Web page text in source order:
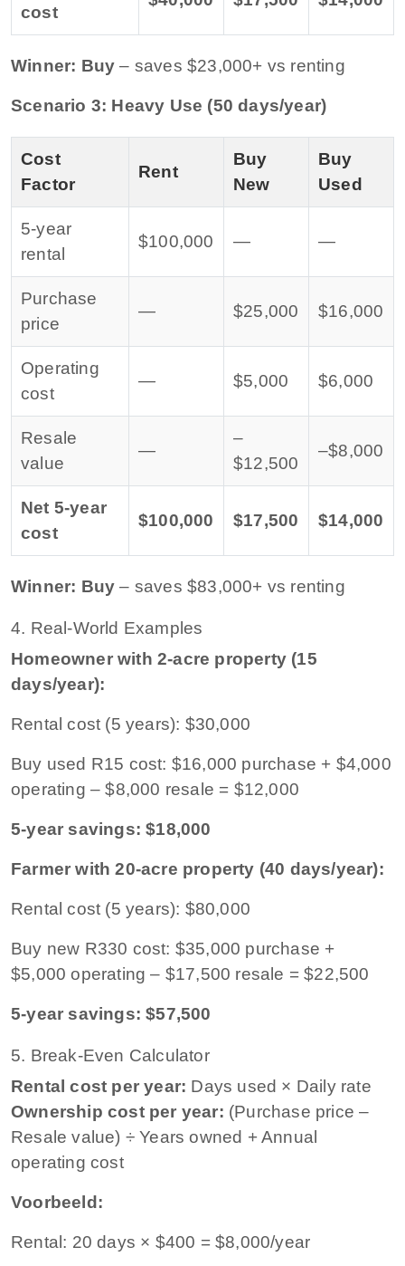
cost
Winner: Buy – saves $23,000+ vs renting
Scenario 3: Heavy Use (50 days/year)
Cost
Factor
Rent
Buy
New
Buy
Used
5-year
rental
$100,000 — —
Purchase
price
— $25,000 $16,000
Operating
cost
— $5,000 $6,000
Resale
value
—
–
$12,500
–$8,000
Net 5-year
cost
$100,000 $17,500 $14,000
Winner: Buy – saves $83,000+ vs renting
4. Real-World Examples
Homeowner with 2-acre property (15
days/year):
Rental cost (5 years): $30,000
Buy used R15 cost: $16,000 purchase + $4,000
operating – $8,000 resale = $12,000
5-year savings: $18,000
Farmer with 20-acre property (40 days/year):
Rental cost (5 years): $80,000
Buy new R330 cost: $35,000 purchase +
$5,000 operating – $17,500 resale = $22,500
5-year savings: $57,500
5. Break-Even Calculator
Rental cost per year: Days used × Daily rate
Ownership cost per year: (Purchase price –
Resale value) ÷ Years owned + Annual
operating cost
Voorbeeld:
Rental: 20 days × $400 = $8,000/year